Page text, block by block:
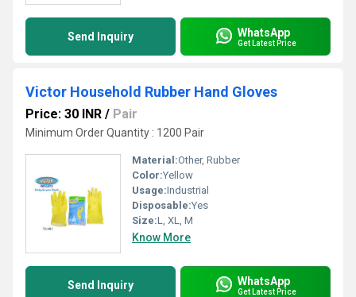
Send Inquiry WhatsApp
Get Latest Price
Victor Household Rubber Hand Gloves
Price: 30 INR / Pair
Minimum Order Quantity : 1200 Pair
Material:Other, Rubber
Color:Yellow
Usage:Industrial
Disposable:Yes
Size:L, XL, M
Know More
Send Inquiry WhatsApp
Get Latest Price